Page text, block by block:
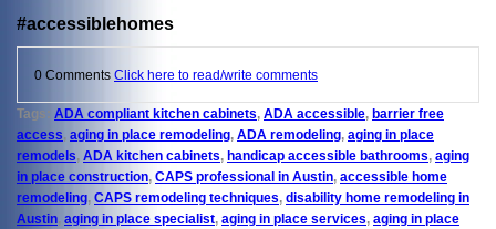
#accessiblehomes
0 Comments Click here to read/write comments
Tags: ADA compliant kitchen cabinets, ADA accessible, barrier free
access, aging in place remodeling, ADA remodeling, aging in place
remodels, ADA kitchen cabinets, handicap accessible bathrooms, aging
in place construction, CAPS professional in Austin, accessible home
remodeling, CAPS remodeling techniques, disability home remodeling in
Austin, aging in place specialist, aging in place services, aging in place